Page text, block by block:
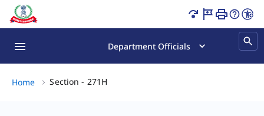
Section - 271H Page Loaded
Department Officials
Home Section - 271H